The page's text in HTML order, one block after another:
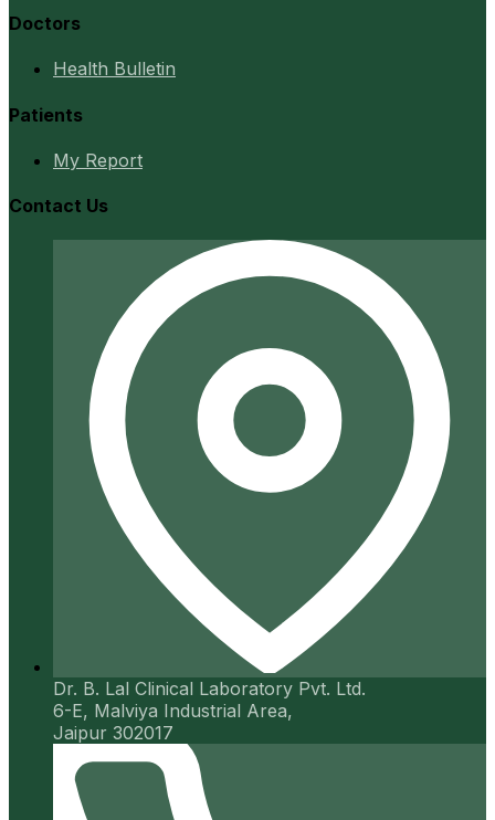
Doctors
Health Bulletin
Patients
My Report
Contact Us
Dr. B. Lal Clinical Laboratory Pvt. Ltd.
6-E, Malviya Industrial Area,
Jaipur 302017